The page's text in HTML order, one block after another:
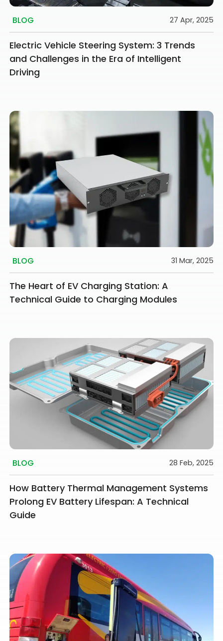
BLOG 27 Apr, 2025
Electric Vehicle Steering System: 3 Trends
and Challenges in the Era of Intelligent
Driving
BLOG 31 Mar, 2025
The Heart of EV Charging Station: A
Technical Guide to Charging Modules
BLOG 28 Feb, 2025
How Battery Thermal Management Systems
Prolong EV Battery Lifespan: A Technical
Guide